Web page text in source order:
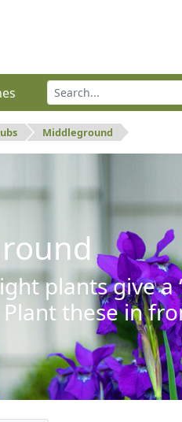
Middleground
plants give a
these in